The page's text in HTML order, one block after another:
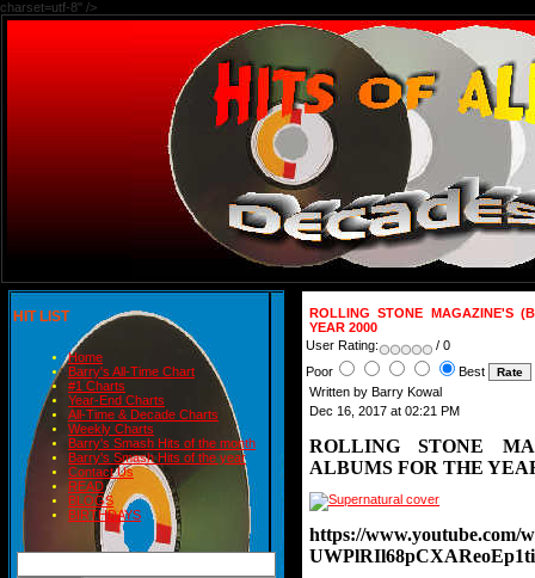
charset=utf-8" />
HIT LIST
Home
Barry's All-Time Chart
#1 Charts
Year-End Charts
All-Time & Decade Charts
Weekly Charts
Barry's Smash Hits of the month
Barry's Smash Hits of the year
Contact Us
READ
BLOGS
BIRTHDAYS
ROLLING STONE MAGAZINE'S
YEAR 2000
User Rating:
/ 0
Poor
Best
Written by Barry Kowal
Dec 16, 2017 at 02:21 PM
ROLLING STONE
ALBUMS FOR THE
https://www.youtube.com/